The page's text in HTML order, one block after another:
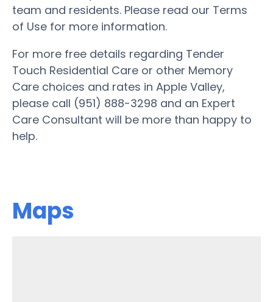
team and residents. Please read our Terms
of Use for more information.
For more free details regarding Tender
Touch Residential Care or other Memory
Care choices and rates in Apple Valley,
please call (951) 888-3298 and an Expert
Care Consultant will be more than happy to
help.
Maps